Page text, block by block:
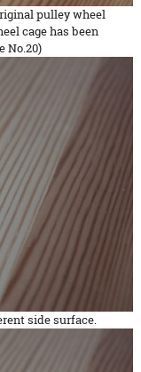
pulley wheel
cage has been
No.20)
side surface.